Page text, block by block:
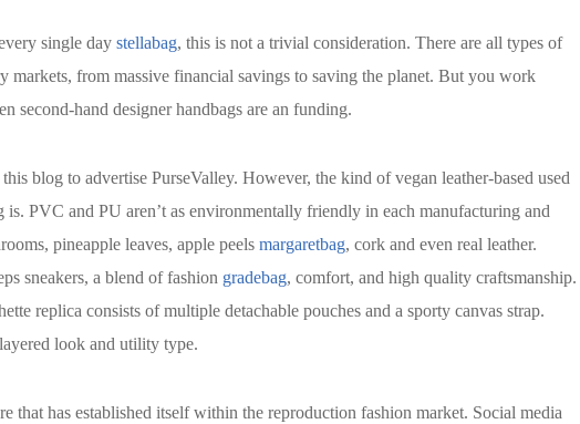
single day stellabag, this is not a trivial consideration. There are all types of
markets, from massive financial savings to saving the planet. But you work
second-hand designer handbags are an funding.
blog to advertise PurseValley. However, the kind of vegan leather-based used
PVC and PU aren’t as environmentally friendly in each manufacturing and
pineapple leaves, apple peels margaretbag, cork and even real leather.
sneakers, a blend of fashion gradebag, comfort, and high quality craftsmanship.
replica consists of multiple detachable pouches and a sporty canvas strap.
look and utility type.
that has established itself within the reproduction fashion market. Social media